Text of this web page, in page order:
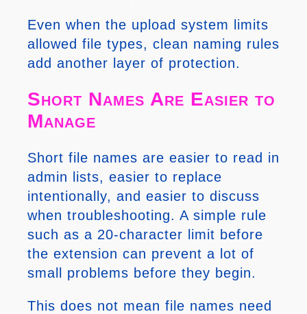
Even when the upload system limits
allowed file types, clean naming rules
add another layer of protection.
Short Names Are Easier to
Manage
Short file names are easier to read in
admin lists, easier to replace
intentionally, and easier to discuss
when troubleshooting. A simple rule
such as a 20-character limit before
the extension can prevent a lot of
small problems before they begin.
This does not mean file names need